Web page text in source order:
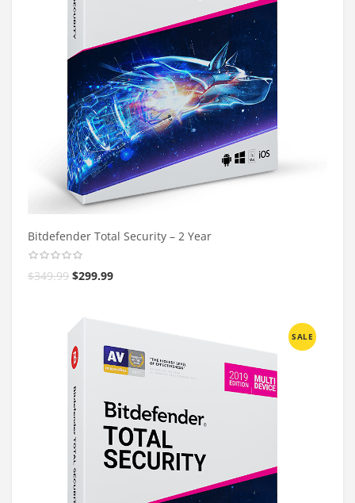
Bitdefender Total Security – 2 Year
$349.99 $299.99
SALE